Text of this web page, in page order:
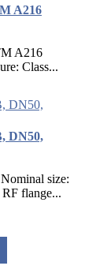
A216
A216
Class...
DN50,
size:
flange...